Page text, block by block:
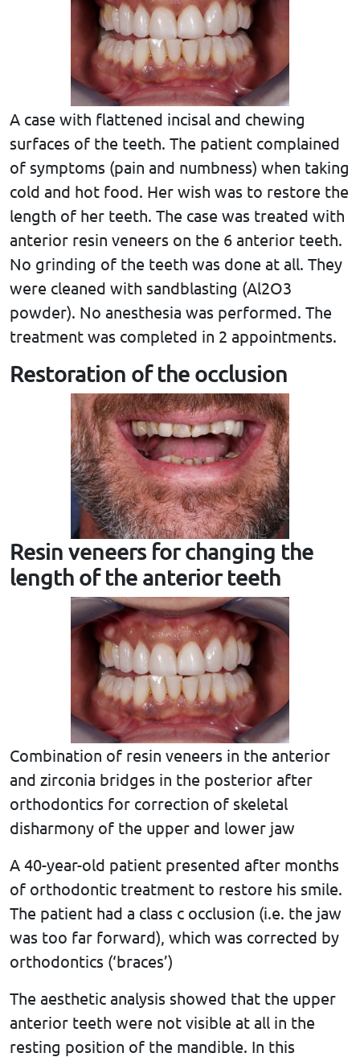
A case with flattened incisal and chewing
surfaces of the teeth. The patient complained
of symptoms (pain and numbness) when taking
cold and hot food. Her wish was to restore the
length of her teeth. The case was treated with
anterior resin veneers on the 6 anterior teeth.
No grinding of the teeth was done at all. They
were cleaned with sandblasting (Al2O3
powder). No anesthesia was performed. The
treatment was completed in 2 appointments.
Restoration of the occlusion
Resin veneers for changing the
length of the anterior teeth
Combination of resin veneers in the anterior
and zirconia bridges in the posterior after
orthodontics for correction of skeletal
disharmony of the upper and lower jaw
A 40-year-old patient presented after months
of orthodontic treatment to restore his smile.
The patient had a class c occlusion (i.e. the jaw
was too far forward), which was corrected by
orthodontics (‘braces’)
The aesthetic analysis showed that the upper
anterior teeth were not visible at all in the
resting position of the mandible. In this